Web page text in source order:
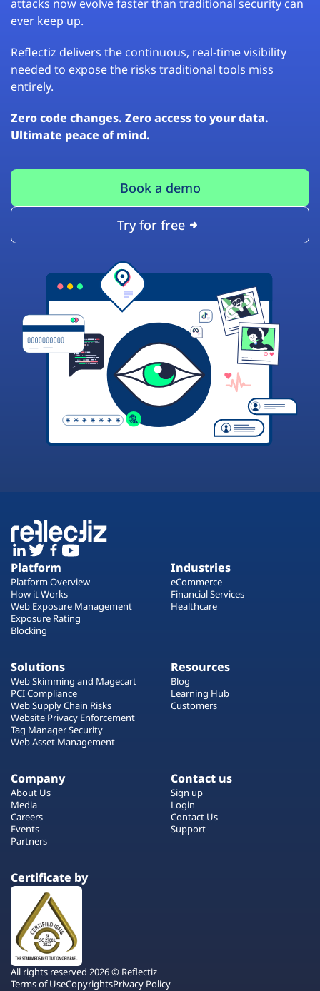
attacks now evolve faster than traditional security can
ever keep up.
Reflectiz delivers the continuous, real-time visibility
needed to expose the risks traditional tools miss
entirely.
Zero code changes. Zero access to your data.
Ultimate peace of mind.
Book a demo
Try for free
Platform
Platform Overview
How it Works
Web Exposure Management
Exposure Rating
Blocking
Industries
eCommerce
Financial Services
Healthcare
Solutions
Web Skimming and Magecart
PCI Compliance
Web Supply Chain Risks
Website Privacy Enforcement
Tag Manager Security
Web Asset Management
Resources
Blog
Learning Hub
Customers
Company
About Us
Media
Careers
Events
Partners
Contact us
Sign up
Login
Contact Us
Support
Certificate by
All rights reserved 2026 © Reflectiz
Terms of UseCopyrightsPrivacy Policy